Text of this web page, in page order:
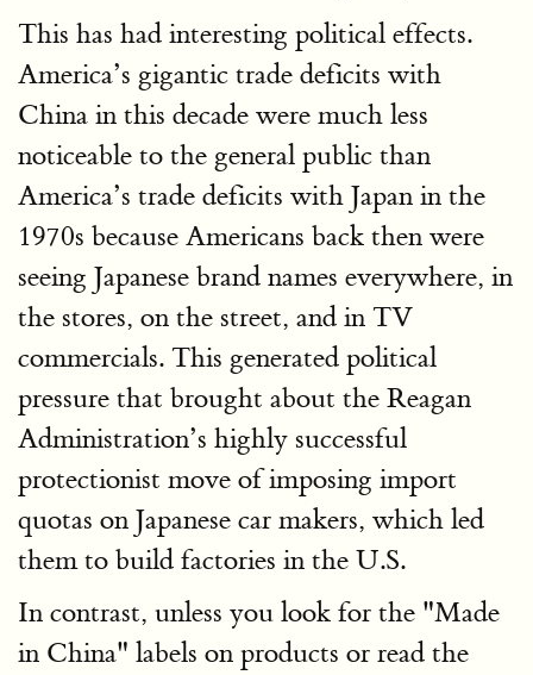
This has had interesting political effects.
America’s gigantic trade deficits with
China in this decade were much less
noticeable to the general public than
America’s trade deficits with Japan in the
1970s because Americans back then were
seeing Japanese brand names everywhere, in
the stores, on the street, and in TV
commercials. This generated political
pressure that brought about the Reagan
Administration’s highly successful
protectionist move of imposing import
quotas on Japanese car makers, which led
them to build factories in the U.S.
In contrast, unless you look for the "Made
in China" labels on products or read the